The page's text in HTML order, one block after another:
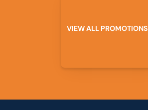
VIEWALL PROMOTIONS